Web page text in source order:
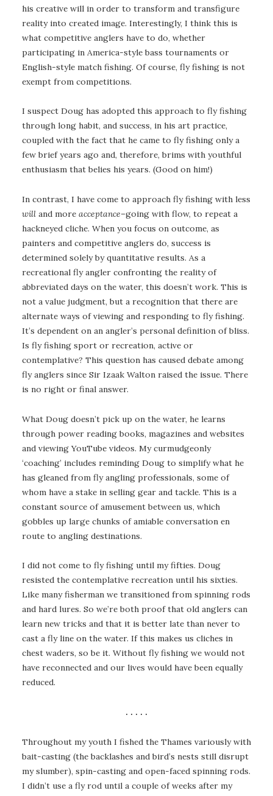
his creative will in order to transform and transfigure
reality into created image. Interestingly, I think this is
what competitive anglers have to do, whether
participating in America-style bass tournaments or
English-style match fishing. Of course, fly fishing is not
exempt from competitions.
I suspect Doug has adopted this approach to fly fishing
through long habit, and success, in his art practice,
coupled with the fact that he came to fly fishing only a
few brief years ago and, therefore, brims with youthful
enthusiasm that belies his years. (Good on him!)
In contrast, I have come to approach fly fishing with less
will and more acceptance–going with flow, to repeat a
hackneyed cliche. When you focus on outcome, as
painters and competitive anglers do, success is
determined solely by quantitative results. As a
recreational fly angler confronting the reality of
abbreviated days on the water, this doesn’t work. This is
not a value judgment, but a recognition that there are
alternate ways of viewing and responding to fly fishing.
It’s dependent on an angler’s personal definition of bliss.
Is fly fishing sport or recreation, active or
contemplative? This question has caused debate among
fly anglers since Sir Izaak Walton raised the issue. There
is no right or final answer.
What Doug doesn’t pick up on the water, he learns
through power reading books, magazines and websites
and viewing YouTube videos. My curmudgeonly
‘coaching’ includes reminding Doug to simplify what he
has gleaned from fly angling professionals, some of
whom have a stake in selling gear and tackle. This is a
constant source of amusement between us, which
gobbles up large chunks of amiable conversation en
route to angling destinations.
I did not come to fly fishing until my fifties. Doug
resisted the contemplative recreation until his sixties.
Like many fisherman we transitioned from spinning rods
and hard lures. So we’re both proof that old anglers can
learn new tricks and that it is better late than never to
cast a fly line on the water. If this makes us cliches in
chest waders, so be it. Without fly fishing we would not
have reconnected and our lives would have been equally
reduced.
. . . . .
Throughout my youth I fished the Thames variously with
bait-casting (the backlashes and bird’s nests still disrupt
my slumber), spin-casting and open-faced spinning rods.
I didn’t use a fly rod until a couple of weeks after my